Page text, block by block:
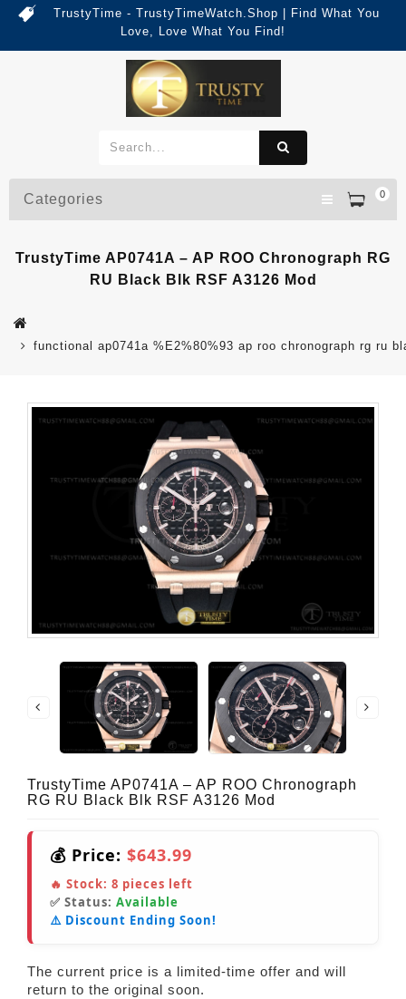
TrustyTime - TrustyTimeWatch.Shop | Find What You
Love, Love What You Find!
0
Categories
TrustyTime AP0741A – AP ROO Chronograph RG
RU Black Blk RSF A3126 Mod
functional ap0741a %E2%80%93 ap roo chronograph rg ru
TrustyTime AP0741A – AP ROO Chronograph
RG RU Black Blk RSF A3126 Mod
💰 Price: $643.99
🔥 Stock: 8 pieces left
✅ Status: Available
⚠️ Discount Ending Soon!
The current price is a limited-time offer and will
return to the original soon.